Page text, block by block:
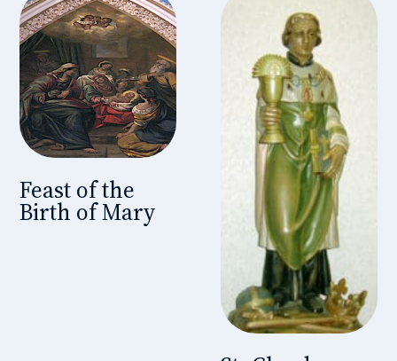
Feast of the
Birth of Mary